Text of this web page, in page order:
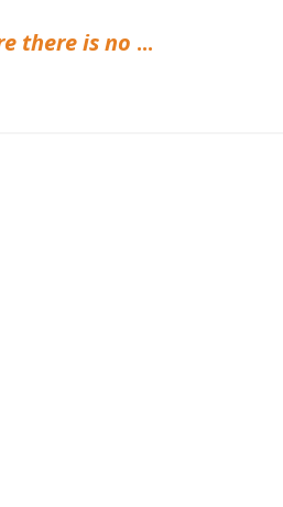
there is no ...